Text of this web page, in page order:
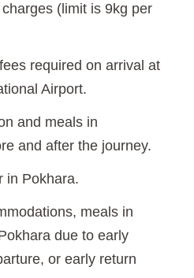
(limit is 9kg per
required on arrival at
Airport.
and meals in
and after the journey.
in Pokhara.
meals in
due to early
or early return